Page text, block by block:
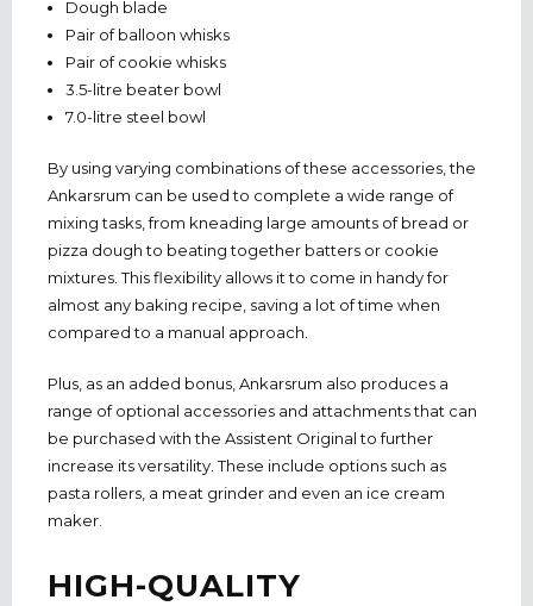
Dough blade
Pair of balloon whisks
Pair of cookie whisks
3.5-litre beater bowl
7.0-litre steel bowl
By using varying combinations of these accessories, the
Ankarsrum can be used to complete a wide range of
mixing tasks, from kneading large amounts of bread or
pizza dough to beating together batters or cookie
mixtures. This flexibility allows it to come in handy for
almost any baking recipe, saving a lot of time when
compared to a manual approach.
Plus, as an added bonus, Ankarsrum also produces a
range of optional accessories and attachments that can
be purchased with the Assistent Original to further
increase its versatility. These include options such as
pasta rollers, a meat grinder and even an ice cream
maker.
HIGH-QUALITY